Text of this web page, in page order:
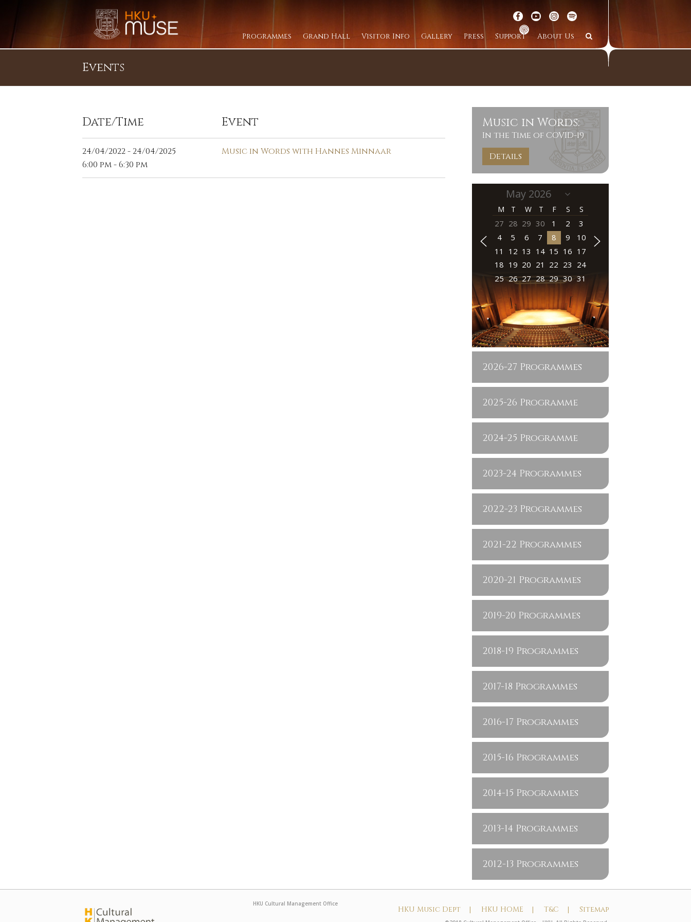
Programmes Grand Hall Visitor Info Gallery Press Support About Us
Events
Date/Time Event
24/04/2022 - 24/04/2025
6:00 pm - 6:30 pm
Music in Words with Hannes Minnaar
Music in Words:
In the Time of COVID-19
Details
M T W T F S S
27 28 29 30 1 2
3
4
5 6 7 8 9
10
11
12 13 14 15 16 17
18 19 20 21 22 23 24
25 26 27 28 29 30 31
2026-27 Programmes
2025-26 Programme
2024-25 Programme
2023-24 Programmes
2022-23 Programmes
2021-22 Programmes
2020-21 Programmes
2019-20 Programmes
2018-19 Programmes
2017-18 Programmes
2016-17 Programmes
2015-16 Programmes
2014-15 Programmes
2013-14 Programmes
2012-13 Programmes
HKU Cultural Management Office
HKU Music Dept | HKU HOME | T&C | Sitemap